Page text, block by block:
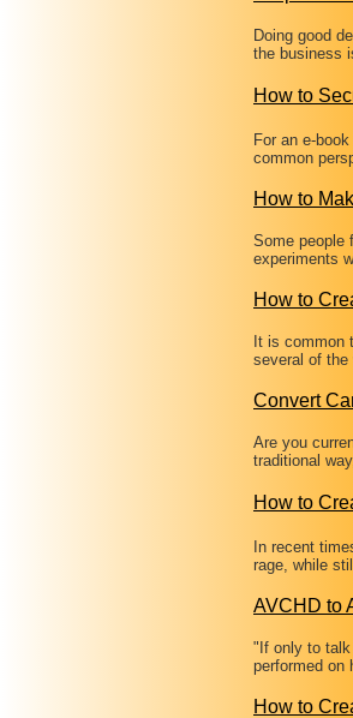
Doing good
the business
How to
For an e-
common
How to
Some people
experiments
How to
It is common
several of
Convert
Are you
traditional
How to
In recent
rage, while
AVCHD to
"If only to talk
performed on
How to